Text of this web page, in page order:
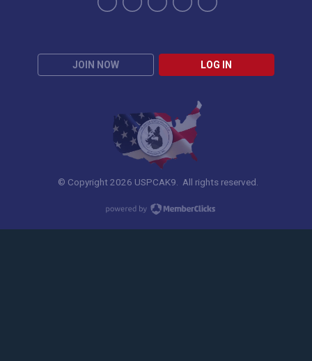
JOIN NOW LOG IN
© Copyright 2026 USPCAK9. All rights reserved.